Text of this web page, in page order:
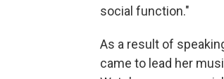
social function."
As a result of
came to lead her